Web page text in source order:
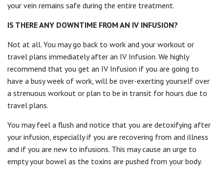
your vein remains safe during the entire treatment.
IS THERE ANY DOWNTIME FROM AN IV INFUSION?
Not at all. You may go back to work and your workout or
travel plans immediately after an IV Infusion. We highly
recommend that you get an IV Infusion if you are going to
have a busy week of work, will be over-exerting yourself over
a strenuous workout or plan to be in transit for hours due to
travel plans.
You may feel a flush and notice that you are detoxifying after
your infusion, especially if you are recovering from and illness
and if you are new to infusions. This may cause an urge to
empty your bowel as the toxins are pushed from your body.